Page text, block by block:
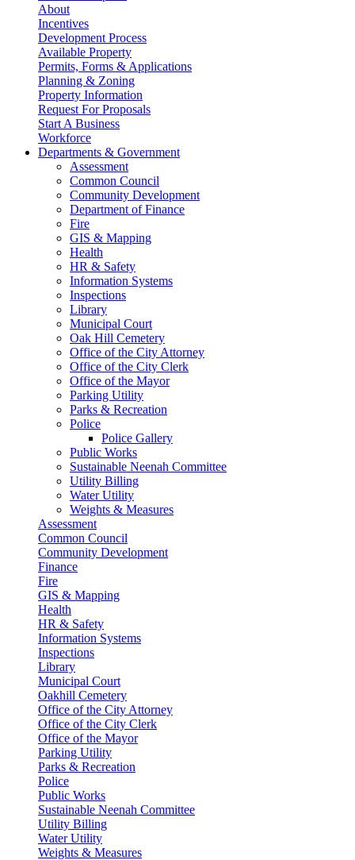
About
Incentives
Development Process
Available Property
Permits, Forms & Applications
Planning & Zoning
Property Information
Request For Proposals
Start A Business
Workforce
Departments & Government
Assessment
Common Council
Community Development
Department of Finance
Fire
GIS & Mapping
Health
HR & Safety
Information Systems
Inspections
Library
Municipal Court
Oak Hill Cemetery
Office of the City Attorney
Office of the City Clerk
Office of the Mayor
Parking Utility
Parks & Recreation
Police
Police Gallery
Public Works
Sustainable Neenah Committee
Utility Billing
Water Utility
Weights & Measures
Assessment
Common Council
Community Development
Finance
Fire
GIS & Mapping
Health
HR & Safety
Information Systems
Inspections
Library
Municipal Court
Oakhill Cemetery
Office of the City Attorney
Office of the City Clerk
Office of the Mayor
Parking Utility
Parks & Recreation
Police
Public Works
Sustainable Neenah Committee
Utility Billing
Water Utility
Weights & Measures